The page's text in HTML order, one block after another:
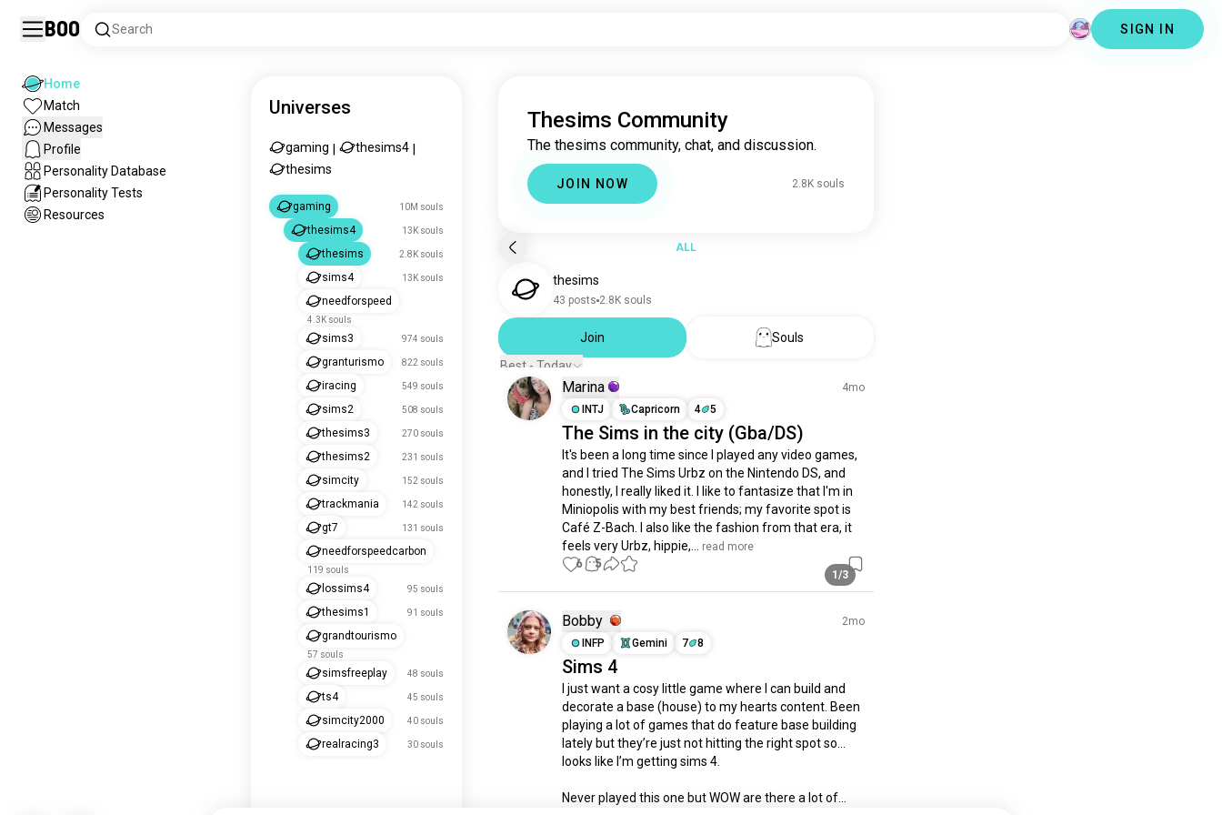
Boo Search SIGN IN
Home
Match
Messages
Profile
Personality Database
Personality Tests
Resources
Universes
gaming thesims4
thesims
gaming 10M souls
thesims4 13K souls
thesims 2.8K souls
sims4 13K souls
needforspeed
4.3K souls
sims3 974 souls
granturismo 822 souls
iracing 549 souls
sims2 508 souls
thesims3 270 souls
thesims2 231 souls
simcity 152 souls
trackmania 142 souls
gt7 131 souls
needforspeedcarbon
119 souls
lossims4 95 souls
thesims1 91 souls
grandtourismo
57 souls
simsfreeplay 48 souls
ts4 45 souls
simcity2000 40 souls
realracing3 30 souls
Thesims Community
The thesims community, chat, and discussion.
JOIN NOW 2.8K souls
ALL
thesims
43 posts 2.8K souls
Join
Souls
Best - Today
Marina
4mo
INTJ
Capricorn 4 5
The Sims in the city (Gba/DS)
It's been a long time since I played any video games,
and I tried The Sims Urbz on the Nintendo DS, and
honestly, I really liked it. I like to fantasize that I'm in
Miniopolis with my best friends; my favorite spot is
Café Z-Bach. I also like the fashion from that era, it
feels very Urbz, hippie,...
read more
1/3
6 5
Bobby 󠁧󠁢󠁷󠁬󠁳󠁿󠁧󠁢󠁷󠁬󠁳󠁿
2mo
INFP
Gemini 7 8
Sims 4
I just want a cosy little game where I can build and
decorate a base (house) to my hearts content. Been
playing a lot of games that do feature base building
lately but they’re just not hitting the right spot so…
looks like I’m getting sims 4.
Never played this one but WOW are there a lot of...